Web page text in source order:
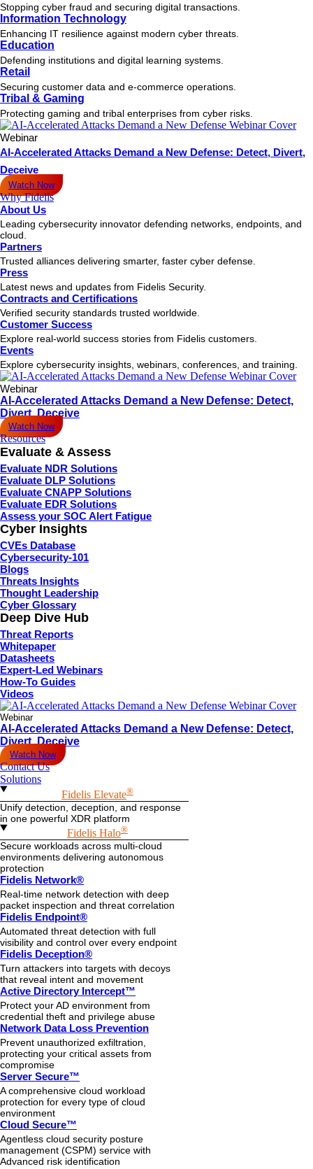
Stopping cyber fraud and securing digital transactions.
Information Technology
Enhancing IT resilience against modern cyber threats.
Education
Defending institutions and digital learning systems.
Retail
Securing customer data and e-commerce operations.
Tribal & Gaming
Protecting gaming and tribal enterprises from cyber risks.
Webinar
AI-Accelerated Attacks Demand a New Defense: Detect, Divert,
Deceive
Watch Now
Why Fidelis
About Us
Leading cybersecurity innovator defending networks, endpoints, and
cloud.
Partners
Trusted alliances delivering smarter, faster cyber defense.
Press
Latest news and updates from Fidelis Security.
Contracts and Certifications
Verified security standards trusted worldwide.
Customer Success
Explore real-world success stories from Fidelis customers.
Events
Explore cybersecurity insights, webinars, conferences, and training.
Webinar
AI-Accelerated Attacks Demand a New Defense: Detect,
Divert, Deceive
Watch Now
Resources
Evaluate & Assess
Evaluate NDR Solutions
Evaluate DLP Solutions
Evaluate CNAPP Solutions
Evaluate EDR Solutions
Assess your SOC Alert Fatigue
Cyber Insights
CVEs Database
Cybersecurity-101
Blogs
Threats Insights
Thought Leadership
Cyber Glossary
Deep Dive Hub
Threat Reports
Whitepaper
Datasheets
Expert-Led Webinars
How-To Guides
Videos
Webinar
AI-Accelerated Attacks Demand a New Defense: Detect,
Divert, Deceive
Watch Now
Contact Us
Solutions
Fidelis Elevate®
Unify detection, deception, and response
in one powerful XDR platform
Fidelis Halo®
Secure workloads across multi-cloud
environments delivering autonomous
protection
Fidelis Network®
Real-time network detection with deep
packet inspection and threat correlation
Fidelis Endpoint®
Automated threat detection with full
visibility and control over every endpoint
Fidelis Deception®
Turn attackers into targets with decoys
that reveal intent and movement
Active Directory Intercept™
Protect your AD environment from
credential theft and privilege abuse
Network Data Loss Prevention
Prevent unauthorized exfiltration,
protecting your critical assets from
compromise
Server Secure™
A comprehensive cloud workload
protection for every type of cloud
environment
Cloud Secure™
Agentless cloud security posture
management (CSPM) service with
Advanced risk identification